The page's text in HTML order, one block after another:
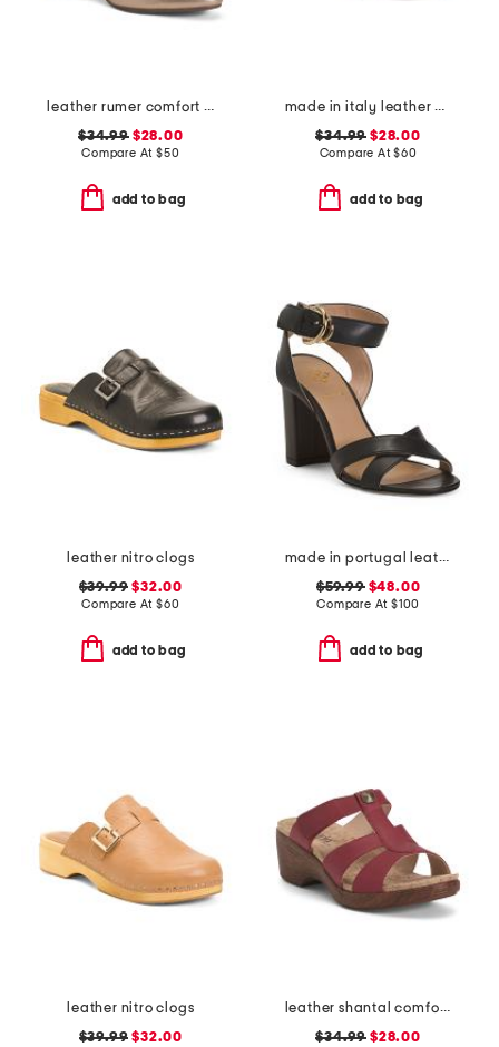
leather rumer comfort mary jane pumps
$34.99$28.00
Compare At $50
add to bag
made in italy leather wedge sandals
$34.99 $28.00
Compare At$60
add to bag
leather nitro clogs
$39.99 $32.00
Compare At $60
add to bag
made in portugal leather heeled sandals
$59.99$48.00
Compare At $100
add to bag
leather nitro clogs
$39.99 $32.00
leather shantal comfort heeled sandals
$34.99 $28.00